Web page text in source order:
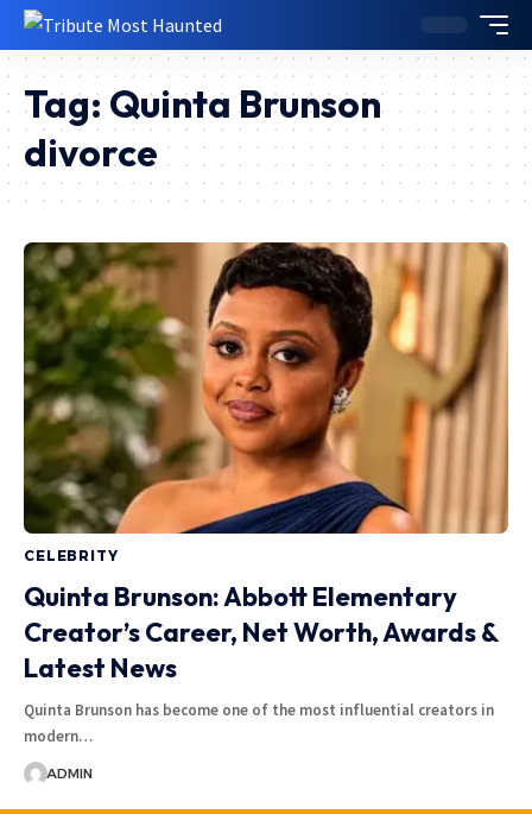
Tag: Quinta Brunson
divorce
CELEBRITY
Quinta Brunson: Abbott Elementary
Creator’s Career, Net Worth, Awards &
Latest News
Quinta Brunson has become one of the most influential creators in
modern…
ADMIN